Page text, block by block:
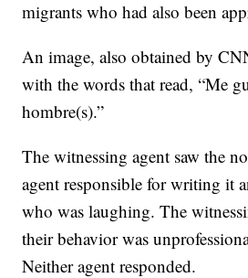
migrants who had also been
An image, also obtained by
with the words that read, “Me
hombre(s).”
The witnessing agent saw the
agent responsible for writing it
who was laughing. The
their behavior was
Neither agent responded.